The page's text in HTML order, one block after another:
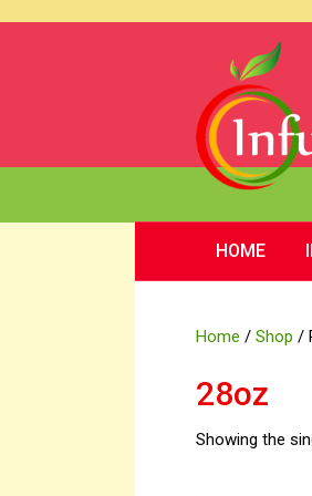
HOME
Home / Shop /
28oz
Showing the